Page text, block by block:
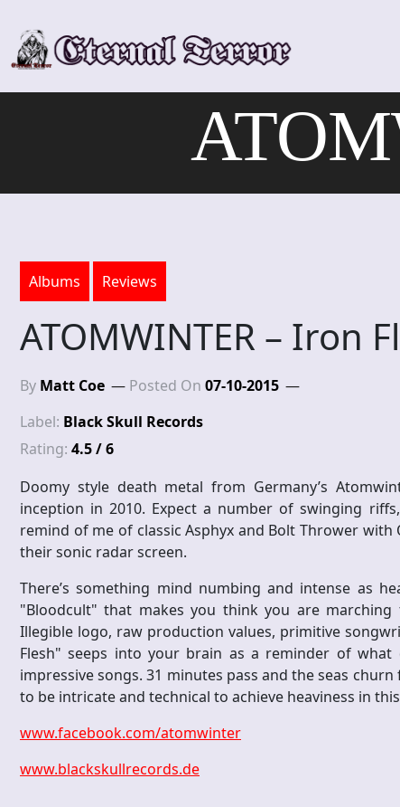
content
Albums Reviews
ATOMWINTER – Iron
By Matt Coe Posted On 07-10-2015
Label: Black Skull Records
Rating: 4.5 / 6
Doomy style death metal from Germany’s
inception in 2010. Expect a number of swinging
remind of me of classic Asphyx and Bolt Thrower
their sonic radar screen.
There’s something mind numbing and intense as
"Bloodcult" that makes you think you are
Illegible logo, raw production values, primitive
Flesh" seeps into your brain as a reminder of
impressive songs. 31 minutes pass and the seas
to be intricate and technical to achieve heaviness in
www.facebook.com/atomwinter
www.blackskullrecords.de